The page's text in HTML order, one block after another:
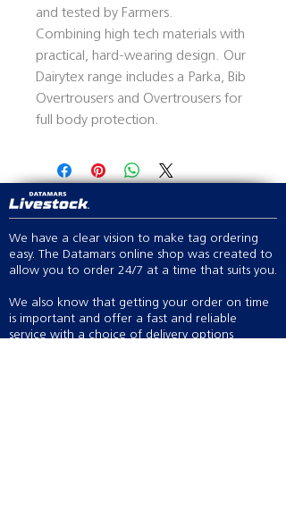
and tested by Farmers.
Combining high tech materials with
practical, hard-wearing design. Our
Dairytex range includes a Parka, Bib
Overtrousers and Overtrousers for
full body protection.
We have a clear vision to make tag ordering
easy. The Datamars online shop was created to
allow you to order 24/7 at a time that suits you.
We also know that getting your order on time
is important and offer a fast and reliable
service with a choice of delivery options